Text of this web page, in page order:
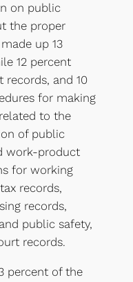
on public
the proper
up 13
12 percent
and 10
for making
to the
of public
work-product
for working
records,
records,
public safety,
records.
percent of the